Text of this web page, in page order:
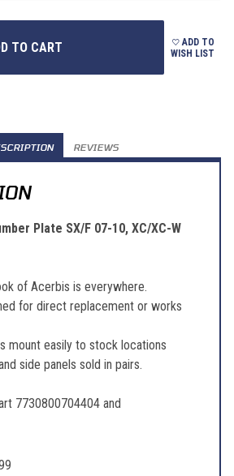
ADD TO
WISH LIST
REVIEWS
Plate SX/F 07-10, XC/XC-W
of Acerbis is everywhere.
for direct replacement or works
mount easily to stock locations
side panels sold in pairs.
7730800704404 and